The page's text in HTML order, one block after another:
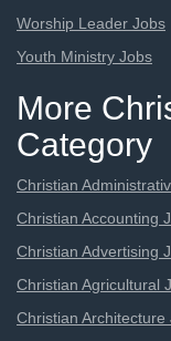
Worship Leader Jobs
Youth Ministry Jobs
More
Category
Christian
Christian Accounting
Christian Advertising
Christian Agricultural
Christian Architecture